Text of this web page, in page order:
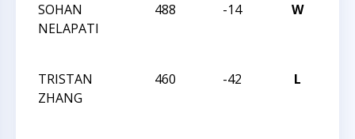
SOHAN
NELAPATI
488 -14 W
TRISTAN
ZHANG
460 -42 L